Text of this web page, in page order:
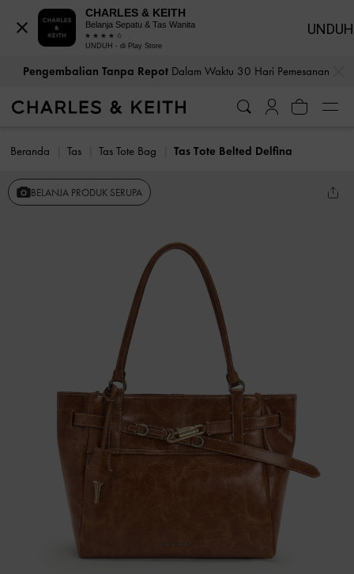
Pengembalian Tanpa RepotDalam Waktu 30 Hari Pemesanan
Beranda Tas Tas Tote Bag Tas Tote Belted Delfina
BELANJA PRODUK SERUPA
CHARLES & KEITH
Belanja Sepatu & Tas Wanita
UNDUH - di Play Store
UNDUH